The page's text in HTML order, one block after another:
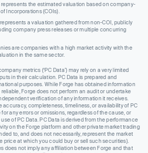
the estimated valuation based on company-
Incorporations (COIs).
a valuation gathered from non-COI, publicly
company press releases or multiple concurring
are companies with a high market activity with the
in the same sector.
metrics (‘PC Data’) may rely on a very limited
in their calculation. PC Data is prepared and
purposes. While Forge has obtained information
Forge does not perform an audit or undertake
verification of any information it receives.
accuracy, completeness, timeliness, or availability of PC
any errors or omissions, regardless of the cause, or
of PC Data. PC Data is derived from the performance
on the Forge platform and other private market trading
to, and does not necessarily, represent the market
price at which you could buy or sell such securities).
does not imply any affiliation between Forge and that